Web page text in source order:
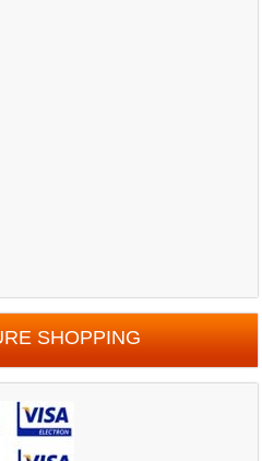
SHOPPING